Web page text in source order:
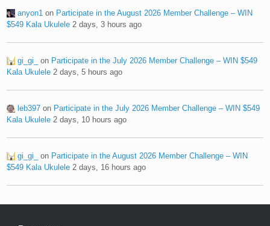
anyon1 on Participate in the August 2026 Member Challenge – WIN
$549 Kala Ukulele 2 days, 3 hours ago
gi_gi_ on Participate in the July 2026 Member Challenge – WIN $549
Kala Ukulele 2 days, 5 hours ago
leb397 on Participate in the July 2026 Member Challenge – WIN $549
Kala Ukulele 2 days, 10 hours ago
gi_gi_ on Participate in the August 2026 Member Challenge – WIN
$549 Kala Ukulele 2 days, 16 hours ago